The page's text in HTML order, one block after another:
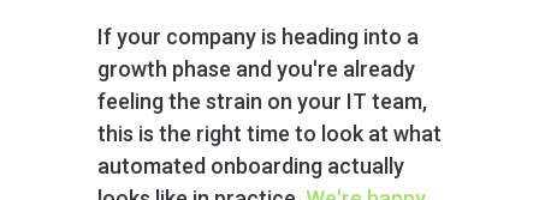
If your company is heading into a
growth phase and you're already
feeling the strain on your IT team,
this is the right time to look at what
automated onboarding actually